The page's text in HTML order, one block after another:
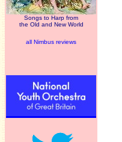
Songs to Harp from
the Old and New World
all Nimbus reviews